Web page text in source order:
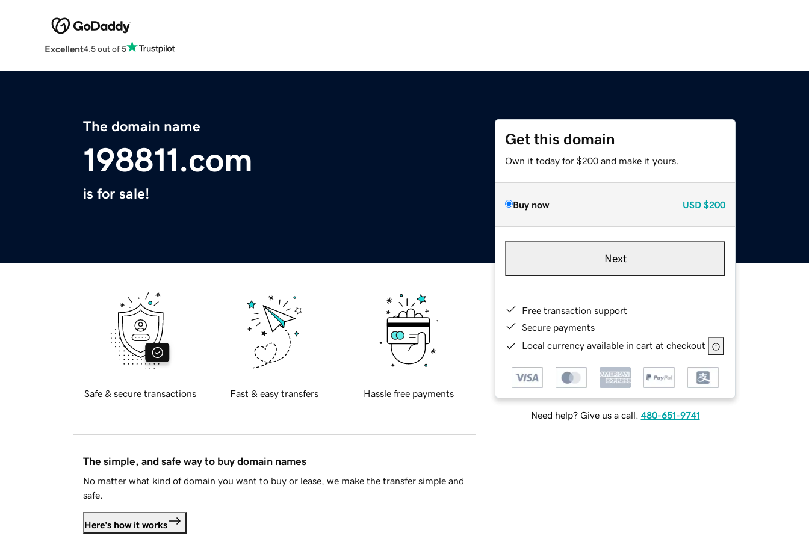
Excellent4.5 out of 5
The domain name
198811.com
is for sale!
Get this domain
Own it today for $200 and make it yours.
Buy now USD $200
Next
Free transaction support
Secure payments
Local currency available in cart at checkout
Need help? Give us a call. 480-651-9741
Safe & secure transactions Fast & easy transfers Hassle free payments
The simple, and safe way to buy domain names
No matter what kind of domain you want to buy or lease, we make the transfer simple and
safe.
Here's how it works